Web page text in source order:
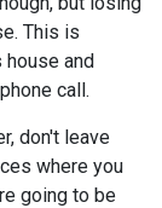
This is
and
call.
don't leave
where you
going to be